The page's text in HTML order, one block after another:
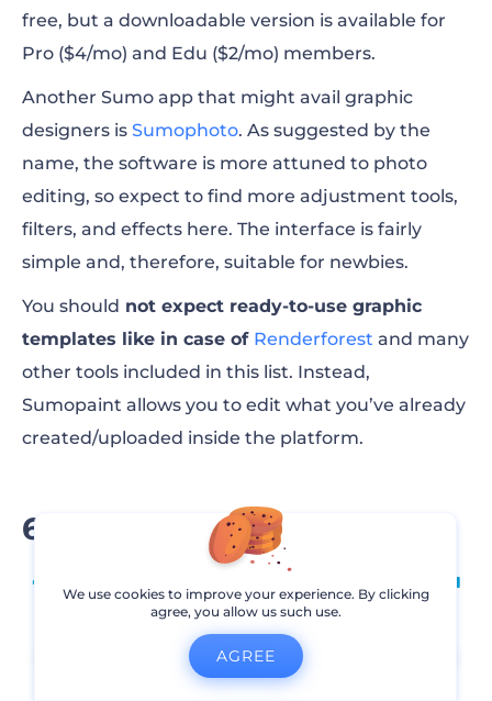
free, but a downloadable version is available for
Pro ($4/mo) and Edu ($2/mo) members.
Another Sumo app that might avail graphic
designers is Sumophoto. As suggested by the
name, the software is more attuned to photo
editing, so expect to find more adjustment tools,
filters, and effects here. The interface is fairly
simple and, therefore, suitable for newbies.
You should not expect ready-to-use graphic
templates like in case of Renderforest and many
other tools included in this list. Instead,
Sumopaint allows you to edit what you’ve already
created/uploaded inside the platform.
6. Visme
We use cookies to improve your experience. By clicking
agree, you allow us such use.
AGREE